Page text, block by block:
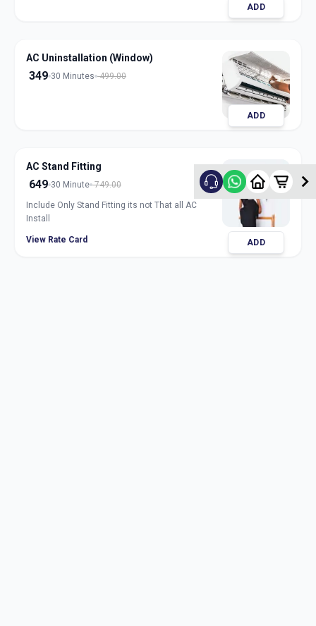
ADD
AC Uninstallation (Window)
349 30 Minutes 499.00
ADD
AC Stand Fitting
649 30 Minute 749.00
Include Only Stand Fitting its not That all AC
Install
View Rate Card ADD